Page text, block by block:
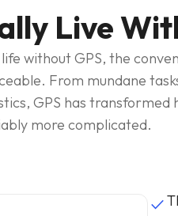
Live
without GPS, the
From mundane
GPS has
more complicated.
done